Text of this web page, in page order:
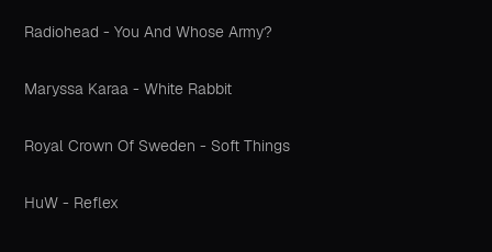
Radiohead - You And Whose Army?
Maryssa Karaa - White Rabbit
Royal Crown Of Sweden - Soft Things
HuW - Reflex